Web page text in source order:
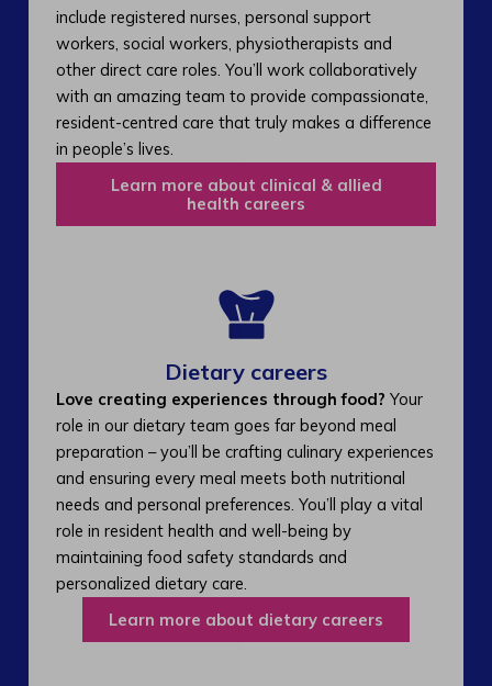
include registered nurses, personal support
workers, social workers, physiotherapists and
other direct care roles. You’ll work collaboratively
with an amazing team to provide compassionate,
resident-centred care that truly makes a difference
in people’s lives.
Learn more about clinical & allied
health careers
Dietary careers
Love creating experiences through food? Your
role in our dietary team goes far beyond meal
preparation – you’ll be crafting culinary experiences
and ensuring every meal meets both nutritional
needs and personal preferences. You’ll play a vital
role in resident health and well-being by
maintaining food safety standards and
personalized dietary care.
Learn more about dietary careers